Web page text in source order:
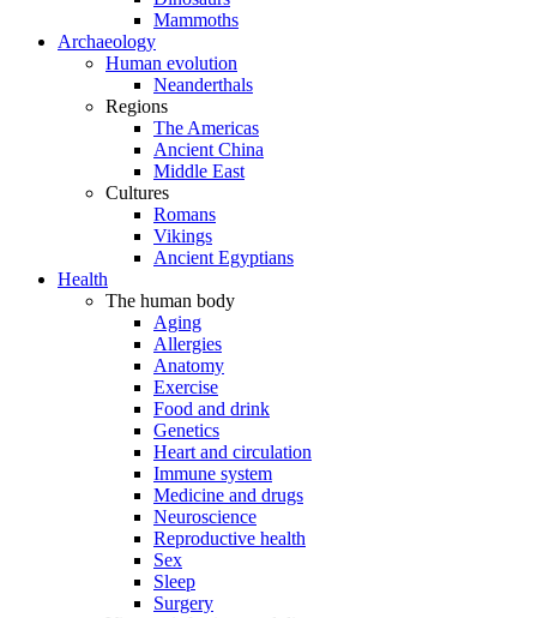
Mammoths
Archaeology
Human evolution
Neanderthals
Regions
The Americas
Ancient China
Middle East
Cultures
Romans
Vikings
Ancient Egyptians
Health
The human body
Aging
Allergies
Anatomy
Exercise
Food and drink
Genetics
Heart and circulation
Immune system
Medicine and drugs
Neuroscience
Reproductive health
Sex
Sleep
Surgery